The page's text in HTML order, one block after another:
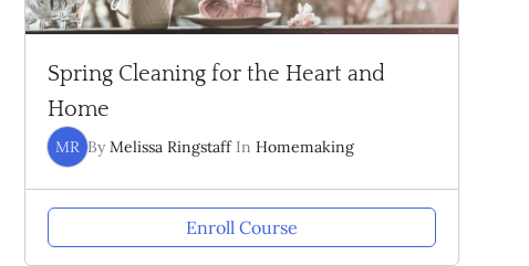
Spring Cleaning for the Heart and
Home
MR By Melissa RingstaffIn Homemaking
Enroll Course